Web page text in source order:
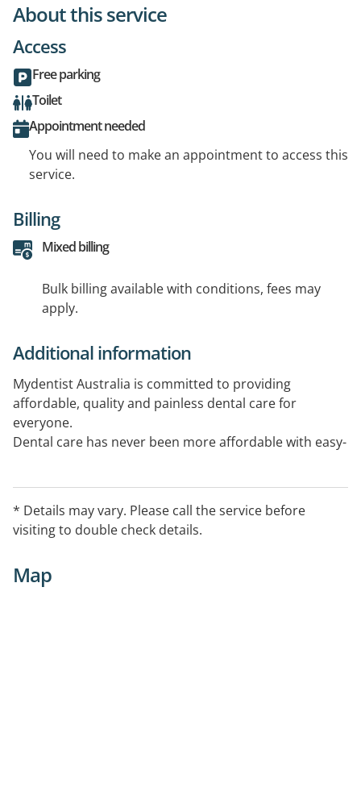
About this service
Access
Free parking
Toilet
Appointment needed
You will need to make an appointment to access this
service.
Billing
Mixed billing
Bulk billing available with conditions, fees may
apply.
Additional information
Mydentist Australia is committed to providing
affordable, quality and painless dental care for
everyone.
Dental care has never been more affordable with easy-
* Details may vary. Please call the service before
visiting to double check details.
Map